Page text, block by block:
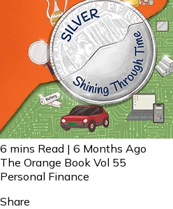
6 mins Read | 6 Months Ago
The Orange Book Vol 55
Personal Finance
Share